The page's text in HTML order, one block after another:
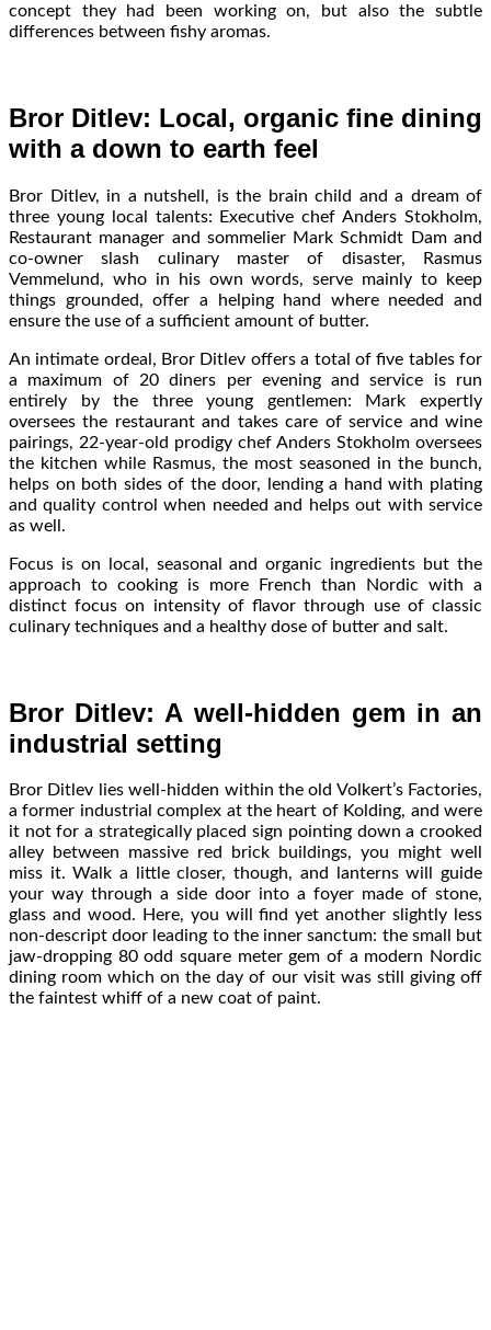
concept they had been working on, but also the subtle
differences between fishy aromas.
Bror Ditlev: Local, organic fine dining
with a down to earth feel
Bror Ditlev, in a nutshell, is the brain child and a dream of
three young local talents: Executive chef Anders Stokholm,
Restaurant manager and sommelier Mark Schmidt Dam and
co-owner slash culinary master of disaster, Rasmus
Vemmelund, who in his own words, serve mainly to keep
things grounded, offer a helping hand where needed and
ensure the use of a sufficient amount of butter.
An intimate ordeal, Bror Ditlev offers a total of five tables for
a maximum of 20 diners per evening and service is run
entirely by the three young gentlemen: Mark expertly
oversees the restaurant and takes care of service and wine
pairings, 22-year-old prodigy chef Anders Stokholm oversees
the kitchen while Rasmus, the most seasoned in the bunch,
helps on both sides of the door, lending a hand with plating
and quality control when needed and helps out with service
as well.
Focus is on local, seasonal and organic ingredients but the
approach to cooking is more French than Nordic with a
distinct focus on intensity of flavor through use of classic
culinary techniques and a healthy dose of butter and salt.
Bror Ditlev: A well-hidden gem in an
industrial setting
Bror Ditlev lies well-hidden within the old Volkert’s Factories,
a former industrial complex at the heart of Kolding, and were
it not for a strategically placed sign pointing down a crooked
alley between massive red brick buildings, you might well
miss it. Walk a little closer, though, and lanterns will guide
your way through a side door into a foyer made of stone,
glass and wood. Here, you will find yet another slightly less
non-descript door leading to the inner sanctum: the small but
jaw-dropping 80 odd square meter gem of a modern Nordic
dining room which on the day of our visit was still giving off
the faintest whiff of a new coat of paint.